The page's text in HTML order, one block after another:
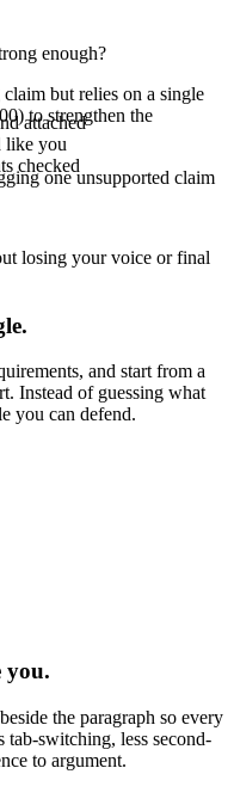
enough?
but relies on a single
to strengthen the
one unsupported claim
attached
like you
checked
losing your voice or final
and start from a
Instead of guessing what
you can defend.
you.
the paragraph so every
tab-switching, less second-
to argument.